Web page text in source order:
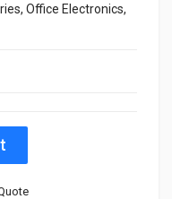
Office Electronics,